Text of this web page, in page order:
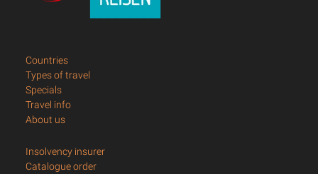
Countries
Types of travel
Specials
Travel info
About us
Insolvency insurer
Catalogue order